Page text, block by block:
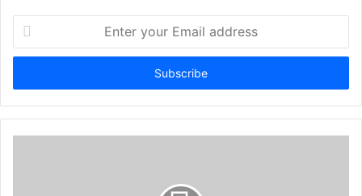
your
Email